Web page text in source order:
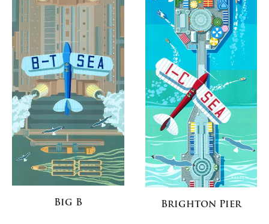
Big B Brighton Pier